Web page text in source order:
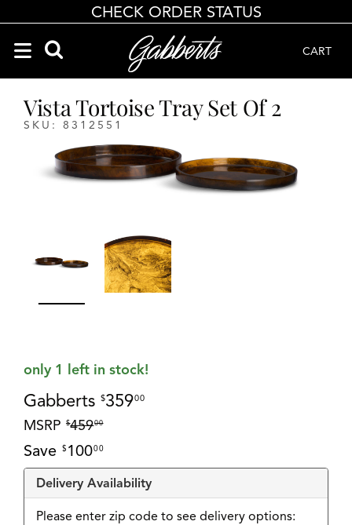
CHECK ORDER STATUS
CART
Search Products
Search results loaded
Results will update as you type.
Vista Tortoise Tray Set Of 2
SKU: 8312551
only 1 left in stock!
Gabberts $35900
MSRP $45900
Save $ 10000
Delivery Availability
Please enter zip code to see delivery options: